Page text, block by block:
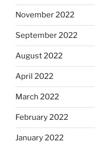
November 2022
September 2022
August 2022
April 2022
March 2022
February 2022
January 2022